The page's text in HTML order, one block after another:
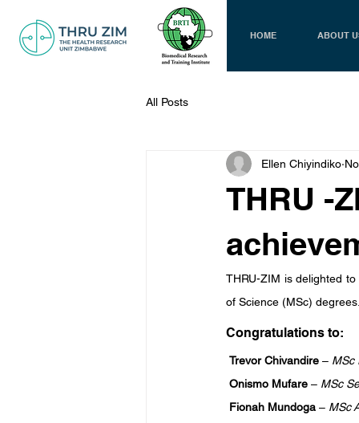
HOME ABOUT
All Posts
THRU -
Ellen Chiyindiko
THRU-ZIM is delighted
of Science (MSc) degrees.
Congratulations to:
Trevor Chivandire – MSc
Onismo Mufare – MSc
Fionah Mundoga – MSc